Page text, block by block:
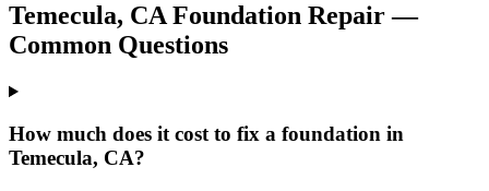
Temecula, CAFoundation Repair —
Common Questions
How much does it cost to fix a foundation in
Temecula, CA?